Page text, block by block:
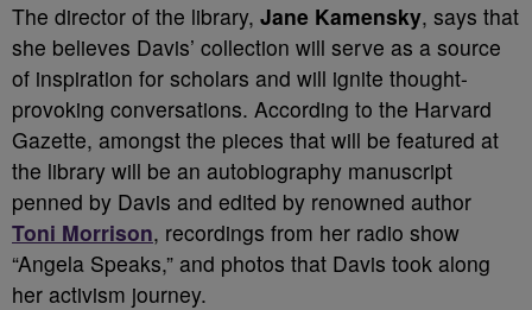
The director of the library, Jane Kamensky, says that
she believes Davis’ collection will serve as a source
of inspiration for scholars and will ignite thought-
provoking conversations. According to the Harvard
Gazette, amongst the pieces that will be featured at
the library will be an autobiography manuscript
penned by Davis and edited by renowned author
Toni Morrison, recordings from her radio show
“Angela Speaks,” and photos that Davis took along
her activism journey.